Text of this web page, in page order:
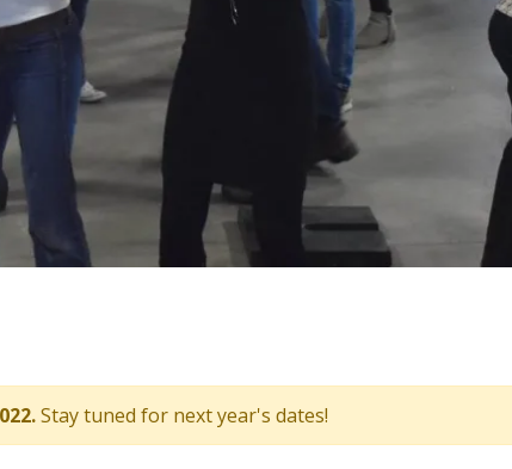
Stay tuned for next year's dates!